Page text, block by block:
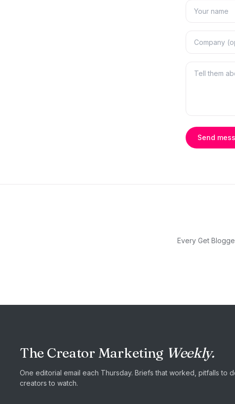
Send
Every Get
The Creator Marketing Weekly.
One editorial email each Thursday. Briefs that worked, pitfalls to
creators to watch.